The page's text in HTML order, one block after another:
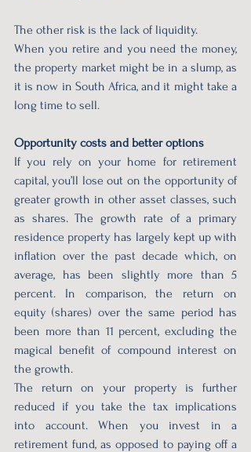
The other risk is the lack of liquidity.
When you retire and you need the money,
the property market might be in a slump, as
it is now in South Africa, and it might take a
long time to sell.
Opportunity costs and better options
If you rely on your home for retirement
capital, you’ll lose out on the opportunity of
greater growth in other asset classes, such
as shares. The growth rate of a primary
residence property has largely kept up with
inflation over the past decade which, on
average, has been slightly more than 5
percent. In comparison, the return on
equity (shares) over the same period has
been more than 11 percent, excluding the
magical benefit of compound interest on
the growth.
The return on your property is further
reduced if you take the tax implications
into account. When you invest in a
retirement fund, as opposed to paying off a